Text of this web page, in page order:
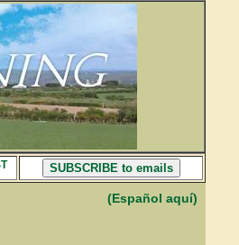
SUBSCRIBE to emails
(Español aquí)